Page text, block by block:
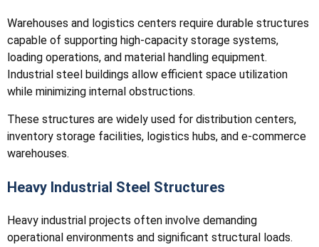
Warehouses and logistics centers require durable structures
capable of supporting high-capacity storage systems,
loading operations, and material handling equipment.
Industrial steel buildings allow efficient space utilization
while minimizing internal obstructions.
These structures are widely used for distribution centers,
inventory storage facilities, logistics hubs, and e-commerce
warehouses.
Heavy Industrial Steel Structures
Heavy industrial projects often involve demanding
operational environments and significant structural loads.